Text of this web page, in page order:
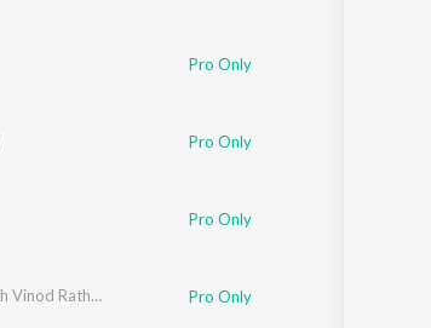
Pro Only
Pro Only
Pro Only
Celebrating Melody With Vinod Rathod (Bhojpuri) Pro Only